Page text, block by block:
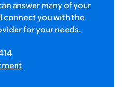
answer many of your
connect you with the
for your needs.